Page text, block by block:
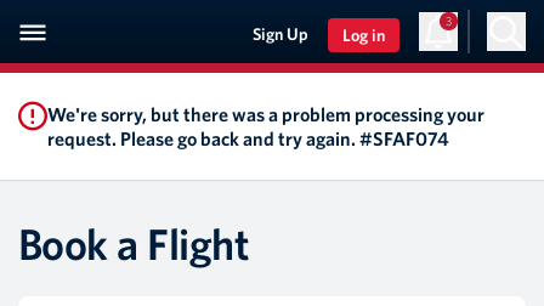
Sign Up Log in
3
We're sorry, but there was a problem processing your
request. Please go back and try again. #SFAF074
Book a Flight